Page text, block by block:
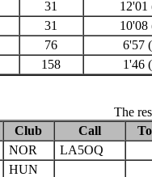
31
12'01
31
10'08
76
6'57
158 1'46
The
Club Call
NOR
LA5OQ
HUN